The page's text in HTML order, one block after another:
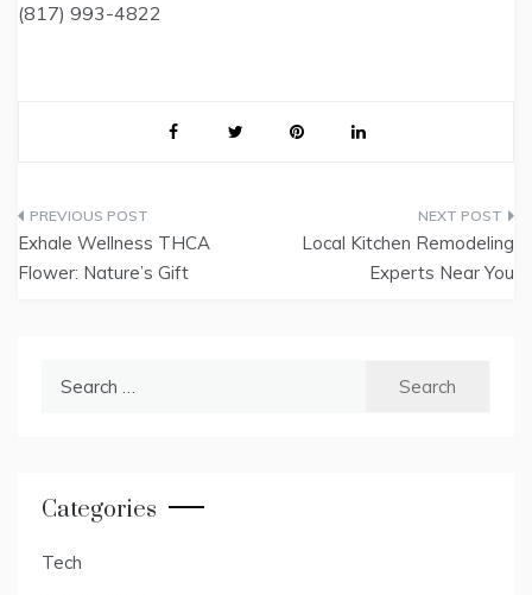
(817) 993-4822
Post
navigation
Exhale Wellness THCA
Flower: Nature’s Gift
Local Kitchen Remodeling
Experts Near You
Categories
Tech